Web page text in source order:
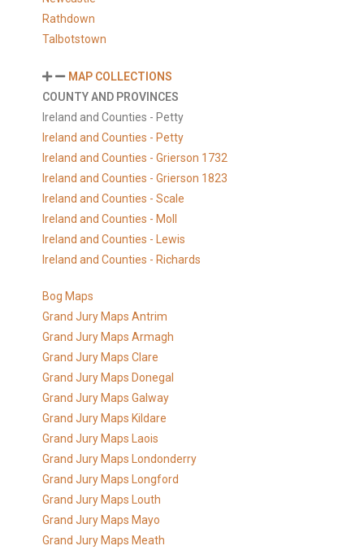
Rathdown
Talbotstown
MAP COLLECTIONS
COUNTY AND PROVINCES
Ireland and Counties - Petty
Ireland and Counties - Petty
Ireland and Counties - Grierson 1732
Ireland and Counties - Grierson 1823
Ireland and Counties - Scale
Ireland and Counties - Moll
Ireland and Counties - Lewis
Ireland and Counties - Richards
Bog Maps
Grand Jury Maps Antrim
Grand Jury Maps Armagh
Grand Jury Maps Clare
Grand Jury Maps Donegal
Grand Jury Maps Galway
Grand Jury Maps Kildare
Grand Jury Maps Laois
Grand Jury Maps Londonderry
Grand Jury Maps Longford
Grand Jury Maps Louth
Grand Jury Maps Mayo
Grand Jury Maps Meath